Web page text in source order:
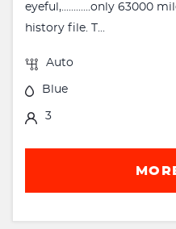
eyeful,............only 63000
history file. T...
Auto
Blue
3